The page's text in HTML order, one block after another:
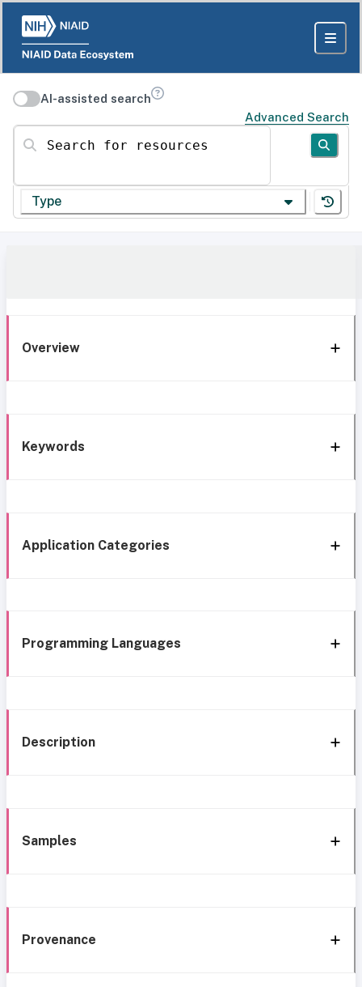
AI-assisted search
Advanced Search
Search for resources
Type
Overview
Keywords
Application Categories
Programming Languages
Description
Samples
Provenance